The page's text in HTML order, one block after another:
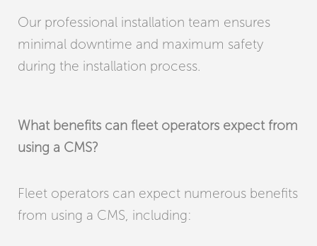
Our professional installation team ensures
minimal downtime and maximum safety
during the installation process.
What benefits can fleet operators expect from
using a CMS?
Fleet operators can expect numerous benefits
from using a CMS, including: